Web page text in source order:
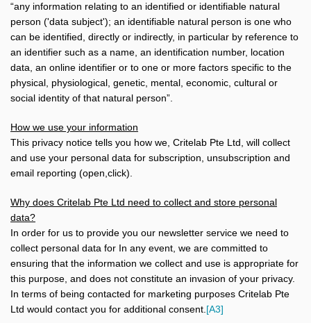
“any information relating to an identified or identifiable natural
person ('data subject'); an identifiable natural person is one who
can be identified, directly or indirectly, in particular by reference to
an identifier such as a name, an identification number, location
data, an online identifier or to one or more factors specific to the
physical, physiological, genetic, mental, economic, cultural or
social identity of that natural person”.
How we use your information
This privacy notice tells you how we, Critelab Pte Ltd, will collect
and use your personal data for subscription, unsubscription and
email reporting (open,click).
Why does Critelab Pte Ltd need to collect and store personal
data?
In order for us to provide you our newsletter service we need to
collect personal data for In any event, we are committed to
ensuring that the information we collect and use is appropriate for
this purpose, and does not constitute an invasion of your privacy.
In terms of being contacted for marketing purposes Critelab Pte
Ltd would contact you for additional consent. [A3]